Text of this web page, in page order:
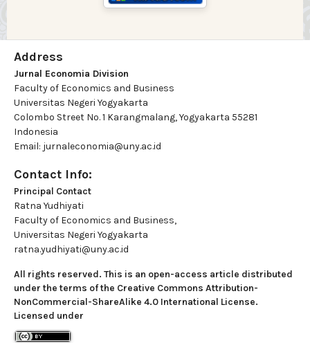
Address
Jurnal Economia Division
Faculty of Economics and Business
Universitas Negeri Yogyakarta
Colombo Street No. 1 Karangmalang, Yogyakarta 55281
Indonesia
Email: jurnaleconomia@uny.ac.id
Contact Info:
Principal Contact
Ratna Yudhiyati
Faculty of Economics and Business,
Universitas Negeri Yogyakarta
ratna.yudhiyati@uny.ac.id
All rights reserved. This is an open-access article distributed
under the terms of the Creative Commons Attribution-
NonCommercial-ShareAlike 4.0 International License.
Licensed under